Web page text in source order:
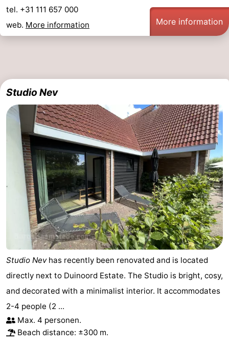
tel. +31 111 657 000
web. More information More information
Studio Nev
Studio Nevhas recently been renovated and is located
directly next to Duinoord Estate. The Studio is bright, cosy,
and decorated with a minimalist interior. It accommodates
2-4 people (2 ...
Max. 4 personen.
Beach distance: ±300 m.